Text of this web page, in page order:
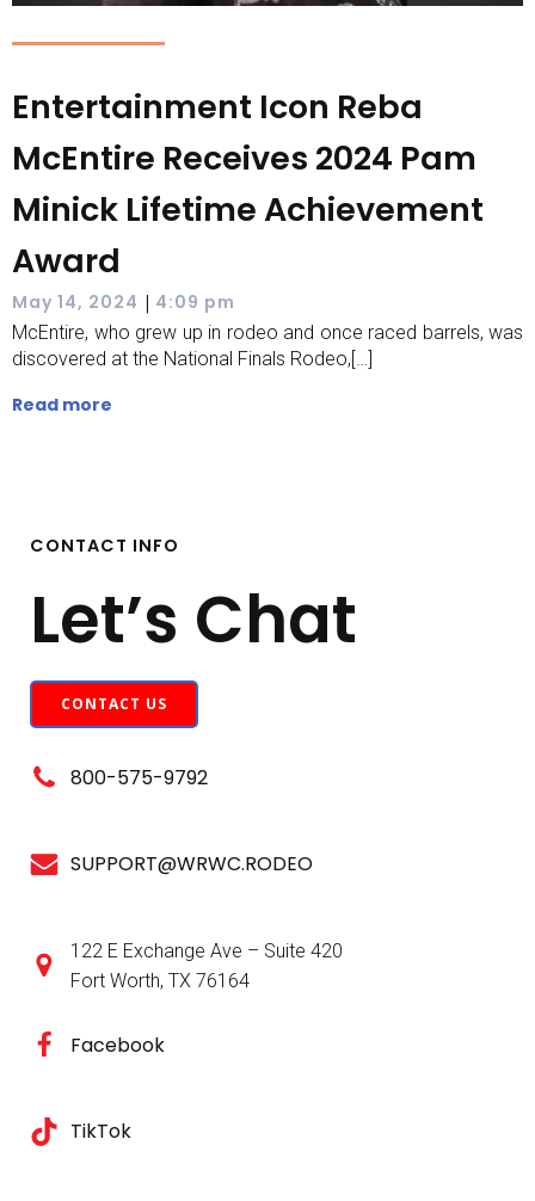
Entertainment Icon Reba
McEntire Receives 2024 Pam
Minick Lifetime Achievement
Award
May 14, 2024 | 4:09 pm
McEntire, who grew up in rodeo and once raced barrels, was
discovered at the National Finals Rodeo,[…]
Read more
CONTACT INFO
Let’s Chat
CONTACT US
800-575-9792
SUPPORT@WRWC.RODEO
122 E Exchange Ave – Suite 420
Fort Worth, TX 76164
Facebook
TikTok